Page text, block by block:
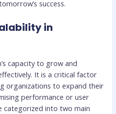
success.
in
capacity to grow and
It is a critical factor
organizations to expand their
performance or user
categorized into two main